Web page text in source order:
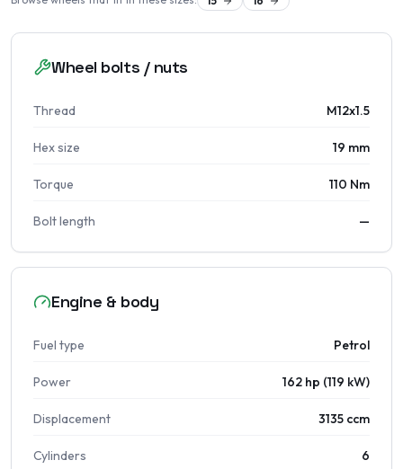
Wheel bolts / nuts
Thread M12x1.5
Hex size 19 mm
Torque 110 Nm
Bolt length —
Engine & body
Fuel type Petrol
Power 162 hp (119 kW)
Displacement 3135 ccm
Cylinders 6